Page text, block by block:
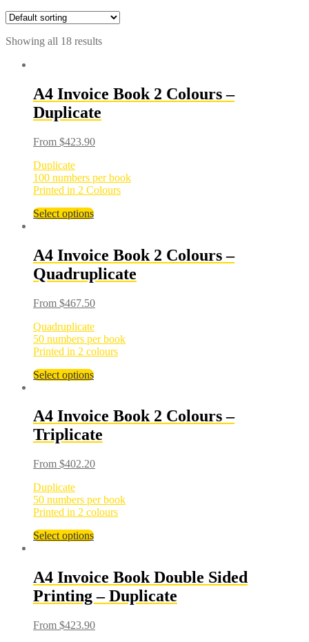
Showing all 18 results
A4 Invoice Book 2 Colours –
Duplicate
From $423.90
Duplicate
100 numbers per book
Printed in 2 Colours
Select options
A4 Invoice Book 2 Colours –
Quadruplicate
From $467.50
Quadruplicate
50 numbers per book
Printed in 2 colours
Select options
A4 Invoice Book 2 Colours –
Triplicate
From $402.20
Duplicate
50 numbers per book
Printed in 2 colours
Select options
A4 Invoice Book Double Sided
Printing – Duplicate
From $423.90